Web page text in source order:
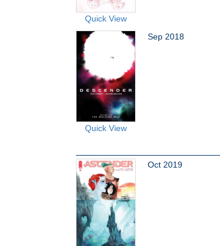
Quick View
Quick View
Sep 2018
Oct 2019